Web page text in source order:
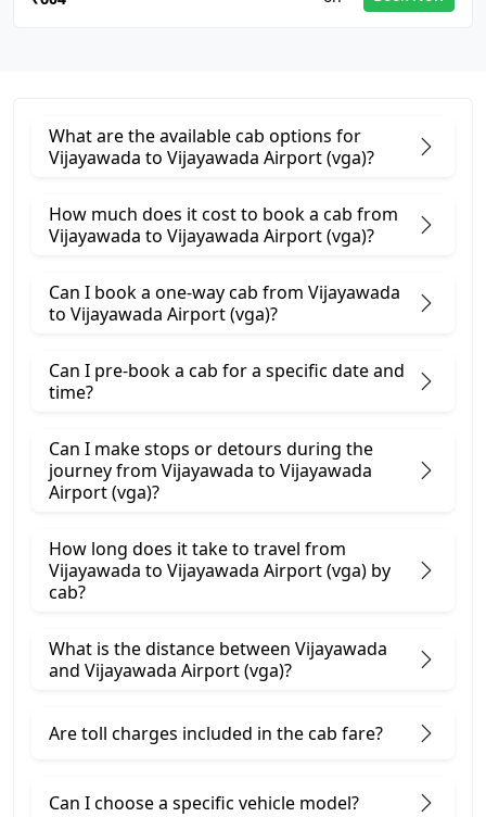
What are the available cab options for
Vijayawada to Vijayawada Airport (vga)?
How much does it cost to book a cab from
Vijayawada to Vijayawada Airport (vga)?
Can I book a one-way cab from Vijayawada
to Vijayawada Airport (vga)?
Can I pre-book a cab for a specific date and
time?
Can I make stops or detours during the
journey from Vijayawada to Vijayawada
Airport (vga)?
How long does it take to travel from
Vijayawada to Vijayawada Airport (vga) by
cab?
What is the distance between Vijayawada
and Vijayawada Airport (vga)?
Are toll charges included in the cab fare?
Can I choose a specific vehicle model?